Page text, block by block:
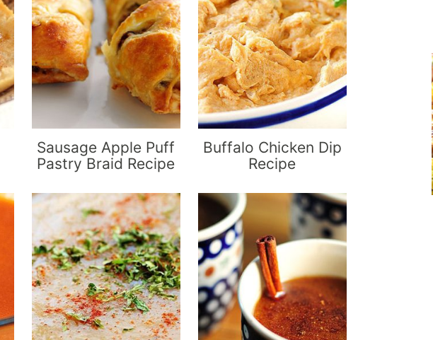
Sausage Apple Puff
Pastry Braid Recipe
Buffalo Chicken Dip
Recipe